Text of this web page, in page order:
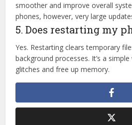
smoother and improve overall
phones, however, very large
5. Does restarting my
Yes. Restarting clears temporary
background processes. It’s a
glitches and free up memory.